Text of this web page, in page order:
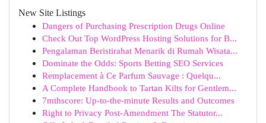
New Site Listings
Dangers of Purchasing Prescription Drugs Online
Check Out Top WordPress Hosting Solutions for B...
Pengalaman Beristirahat Menarik di Rumah Wisata...
Dominate the Odds: Sports Betting SEO Services
Remplacement à Ce Parfum Sauvage : Quelqu...
A Complete Handbook to Tartan Kilts for Gentlem...
7mthscore: Up-to-the-minute Results and Outcomes
Right to Privacy Post-Amendment The Statutor...